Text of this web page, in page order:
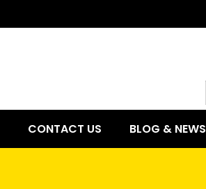
CONTACT US BLOG & NEWS